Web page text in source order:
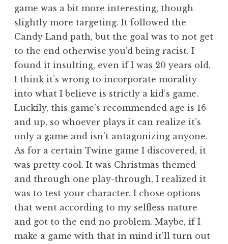
game was a bit more interesting, though
slightly more targeting. It followed the
Candy Land path, but the goal was to not get
to the end otherwise you’d being racist. I
found it insulting, even if I was 20 years old.
I think it’s wrong to incorporate morality
into what I believe is strictly a kid’s game.
Luckily, this game’s recommended age is 16
and up, so whoever plays it can realize it’s
only a game and isn’t antagonizing anyone.
As for a certain Twine game I discovered, it
was pretty cool. It was Christmas themed
and through one play-through, I realized it
was to test your character. I chose options
that went according to my selfless nature
and got to the end no problem. Maybe, if I
make a game with that in mind it’ll turn out